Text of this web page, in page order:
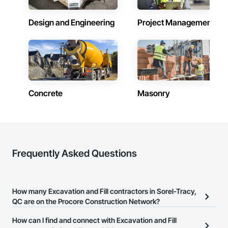
Coatings, Paver Tiling, Paving and Surfacing, Plumbing,
Plumbing General, Reinforcement, Roof Pavers, Roof Tiles,
Roofing, Siding, Structural Steel, Structure Demolition, Tile,
Wood Flooring, Wood Framing.
Design and Engineering Project Management
Concrete Masonry
Frequently Asked Questions
How many Excavation and Fill contractors in Sorel-Tracy,
QC are on the Procore Construction Network?
There are currently 17 Excavation and Fill contractors in Sorel-
How can I find and connect with Excavation and Fill